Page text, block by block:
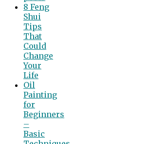
8 Feng
Shui
Tips
That
Could
Change
Your
Life
Oil
Painting
for
Beginners
–
Basic